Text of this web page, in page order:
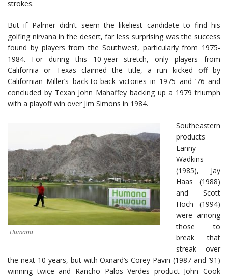
strokes.
But if Palmer didn’t seem the likeliest candidate to find his
golfing nirvana in the desert, far less surprising was the success
found by players from the Southwest, particularly from 1975-
1984. For during this 10-year stretch, only players from
California or Texas claimed the title, a run kicked off by
Californian Miller’s back-to-back victories in 1975 and ’76 and
concluded by Texan John Mahaffey backing up a 1979 triumph
with a playoff win over Jim Simons in 1984.
Humana
Southeastern
products
Lanny
Wadkins
(1985), Jay
Haas (1988)
and Scott
Hoch (1994)
were among
those to
break that
streak over
the next 10 years, but with Oxnard’s Corey Pavin (1987 and ’91)
winning twice and Rancho Palos Verdes product John Cook